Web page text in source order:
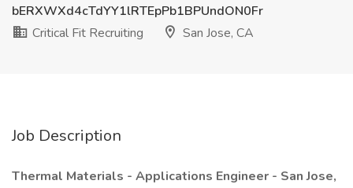
bERXWXd4cTdYY1lRTEpPb1BPUndON0Fr
Critical Fit Recruiting
San Jose, CA
Job Description
Thermal Materials - Applications Engineer - San Jose,